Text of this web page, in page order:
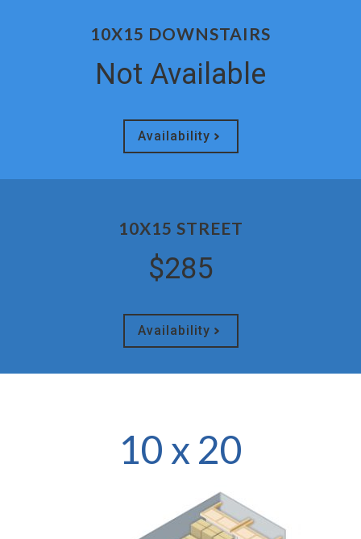
10X15 DOWNSTAIRS
Not Available
Availability
10X15 STREET
$285
Availability
10 x 20